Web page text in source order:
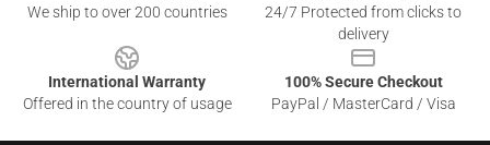
We ship to over 200 countries
24/7 Protected from clicks to
delivery
International Warranty
Offered in the country of usage
100% Secure Checkout
PayPal / MasterCard / Visa